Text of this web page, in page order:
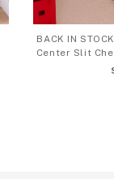
BACK IN
Center Slit